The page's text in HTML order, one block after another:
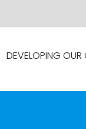
DEVELOPING OUR